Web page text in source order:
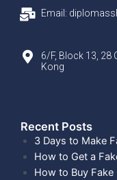
Email:
6/F, Block 13, 28
Kong
Recent Posts​
3 Days to Make
How to Get a
How to Buy